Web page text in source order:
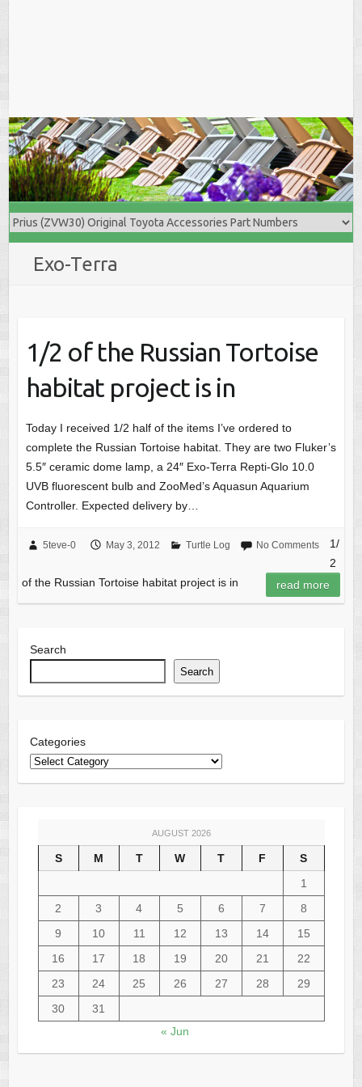
Exo-Terra
1/2 of the Russian Tortoise
habitat project is in
Today I received 1/2 half of the items I’ve ordered to
complete the Russian Tortoise habitat. They are two Fluker’s
5.5″ ceramic dome lamp, a 24″ Exo-Terra Repti-Glo 10.0
UVB fluorescent bulb and ZooMed’s Aquasun Aquarium
Controller. Expected delivery by…
5teve-0 May 3, 2012 Turtle Log No Comments
1/
2
of the Russian Tortoise habitat project is in
read more
Search
Search
Categories
AUGUST 2026
S M T W T F
S
1
2
3 4 5 6 7
8
9
10 11 12 13 14
15
16
17 18 19 20 21
22
23
24 25 26 27 28
29
30
31
« Jun